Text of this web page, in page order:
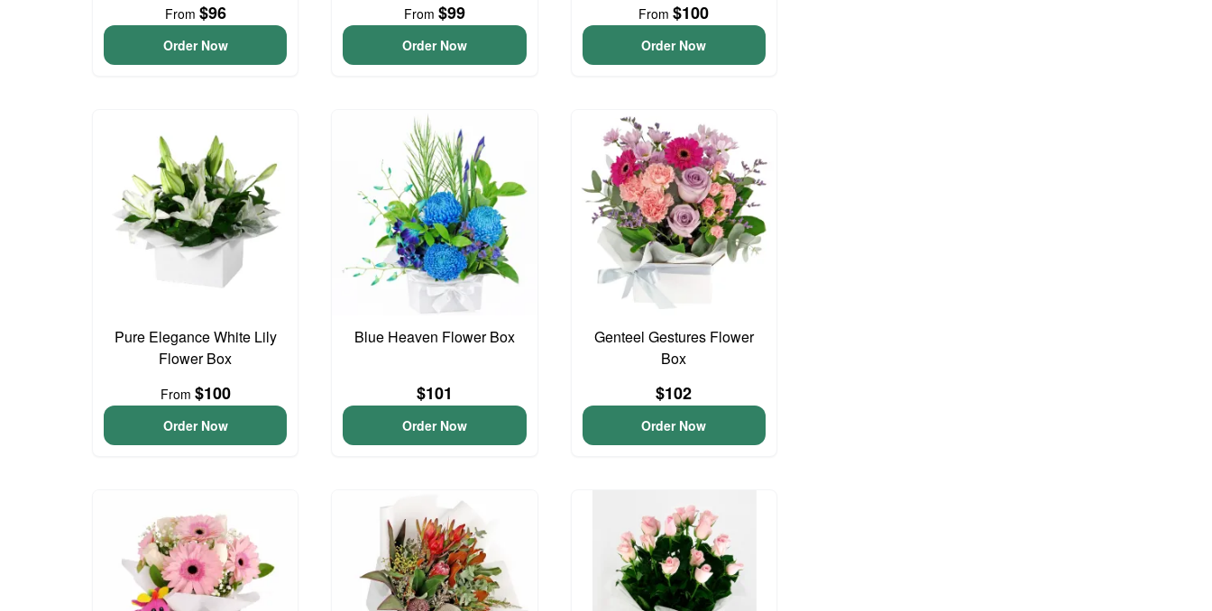
From $96
Order Now
From $99
Order Now
From$100
Order Now
Pure Elegance White Lily
Flower Box
From $100
Order Now
Blue Heaven Flower Box
$101
Order Now
Genteel Gestures Flower
Box
$102
Order Now